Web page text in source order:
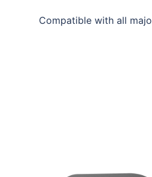
Compatible with all